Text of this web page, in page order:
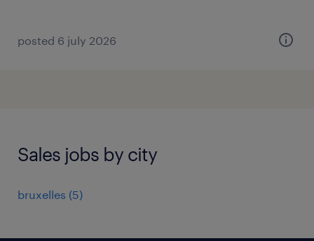
posted 6 july 2026
Sales jobs by city
bruxelles (5)